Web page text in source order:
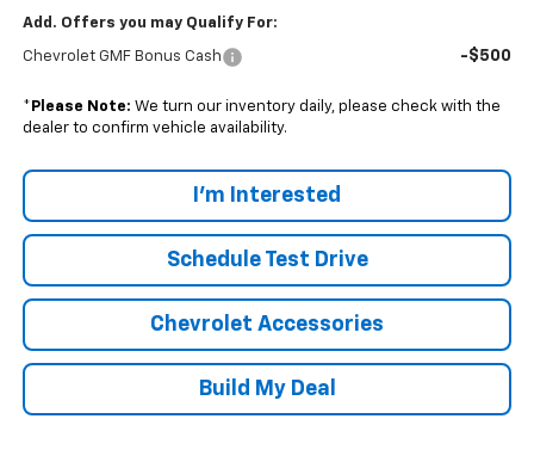
Add. Offers you may Qualify For:
Chevrolet GMF Bonus Cash -$500
* Please Note: We turn our inventory daily, please check with the
dealer to confirm vehicle availability.
I'm Interested
Schedule Test Drive
Chevrolet Accessories
Build My Deal